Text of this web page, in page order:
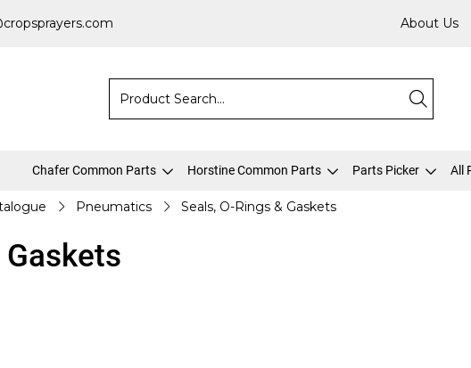
About Us
Chafer Common Parts Horstine Common Parts Parts Picker All
Pneumatics Seals, O-Rings & Gaskets
Gaskets